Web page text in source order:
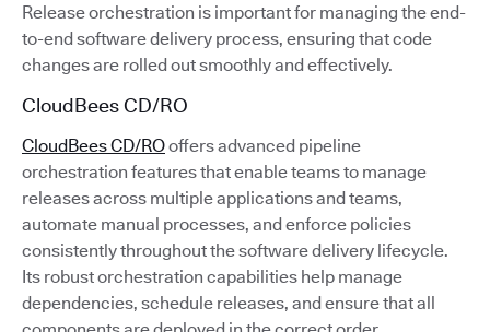
Release orchestration is important for managing the end-
to-end software delivery process, ensuring that code
changes are rolled out smoothly and effectively.
CloudBees CD/RO
CloudBees CD/ROoffers advanced pipeline
orchestration features that enable teams to manage
releases across multiple applications and teams,
automate manual processes, and enforce policies
consistently throughout the software delivery lifecycle.
Its robust orchestration capabilities help manage
dependencies, schedule releases, and ensure that all